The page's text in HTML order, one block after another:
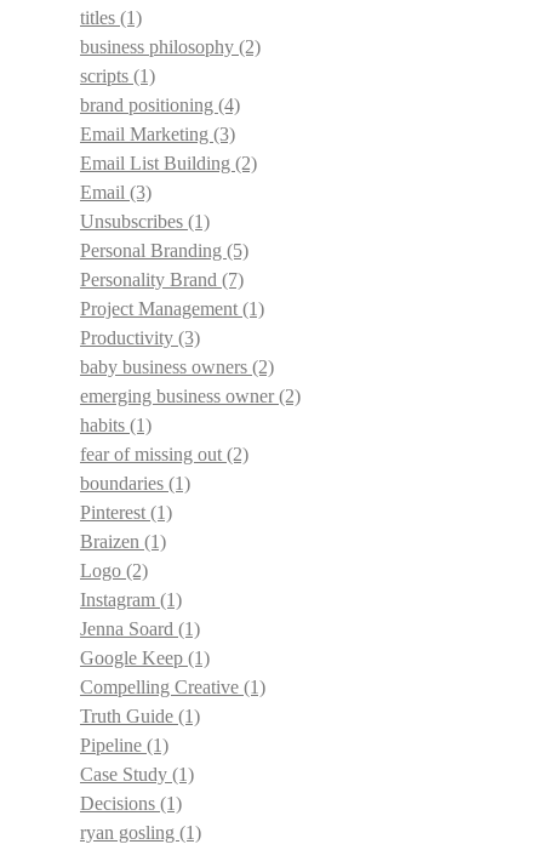
titles (1)
business philosophy (2)
scripts (1)
brand positioning (4)
Email Marketing (3)
Email List Building (2)
Email (3)
Unsubscribes (1)
Personal Branding (5)
Personality Brand (7)
Project Management (1)
Productivity (3)
baby business owners (2)
emerging business owner(2)
habits (1)
fear of missing out (2)
boundaries (1)
Pinterest (1)
Braizen (1)
Logo (2)
Instagram (1)
Jenna Soard (1)
Google Keep (1)
Compelling Creative (1)
Truth Guide (1)
Pipeline (1)
Case Study (1)
Decisions (1)
ryan gosling (1)